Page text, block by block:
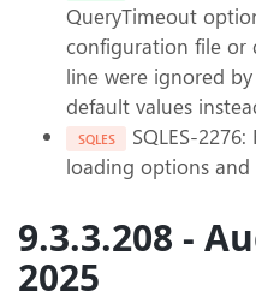
QueryTimeout
configuration file or
line were ignored
default values
SQLES
SQLES-
loading options and
9.3.3.208 -
2025